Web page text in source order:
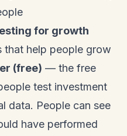
for growth
help people grow
(free) — the free
test investment
data. People can see
have performed